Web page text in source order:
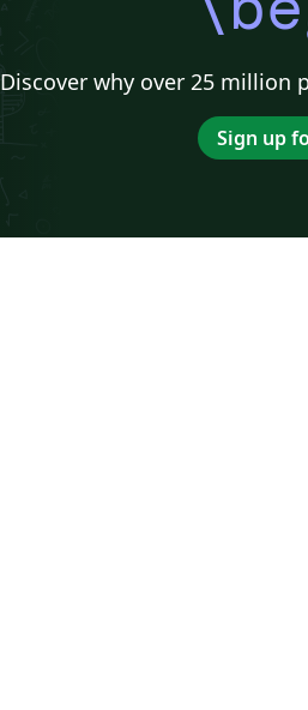
http://
............................... Please, cite
Applying
Discover why over 25 million
Sign up